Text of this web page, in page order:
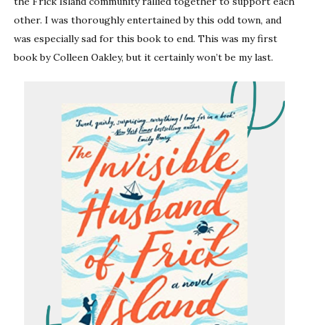
other. I was thoroughly entertained by this odd town, and
was especially sad for this book to end. This was my first
book by Colleen Oakley, but it certainly won’t be my last.